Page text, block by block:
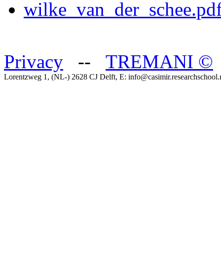
Privacy -- TREMANI ©
Lorentzweg 1, (NL-) 2628 CJ Delft, E: